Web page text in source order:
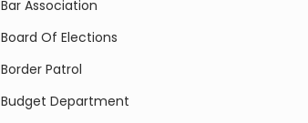
Bar Association
Board Of Elections
Border Patrol
Budget Department